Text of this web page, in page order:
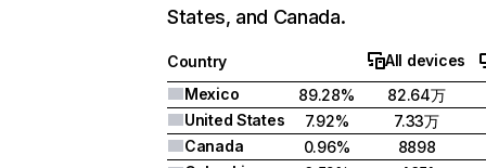
States, and Canada.
Country
All devices
Mexico
89.28%
82.64万
United States
7.92%
7.33万
Canada
0.96%
8898